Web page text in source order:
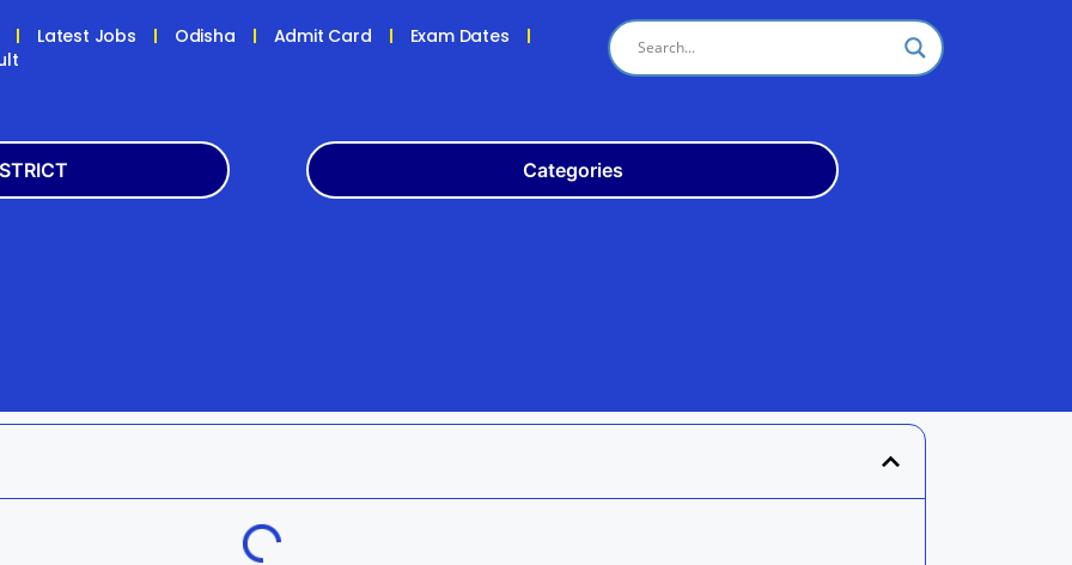
Latest Jobs Odisha Admit Card
Exam Dates
Jagatsinghpur
Kandhamal
Categories
Engg Police Admit
Result Admission Exam